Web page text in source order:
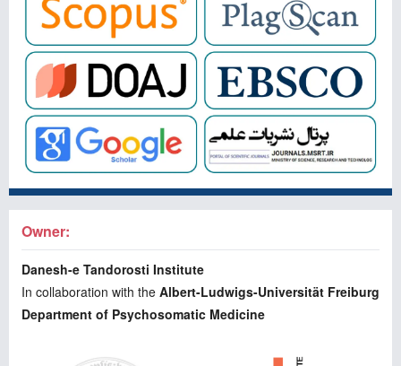
Owner:
Danesh-e Tandorosti Institute
In collaboration with the Albert-Ludwigs-Universität Freiburg
Department of Psychosomatic Medicine